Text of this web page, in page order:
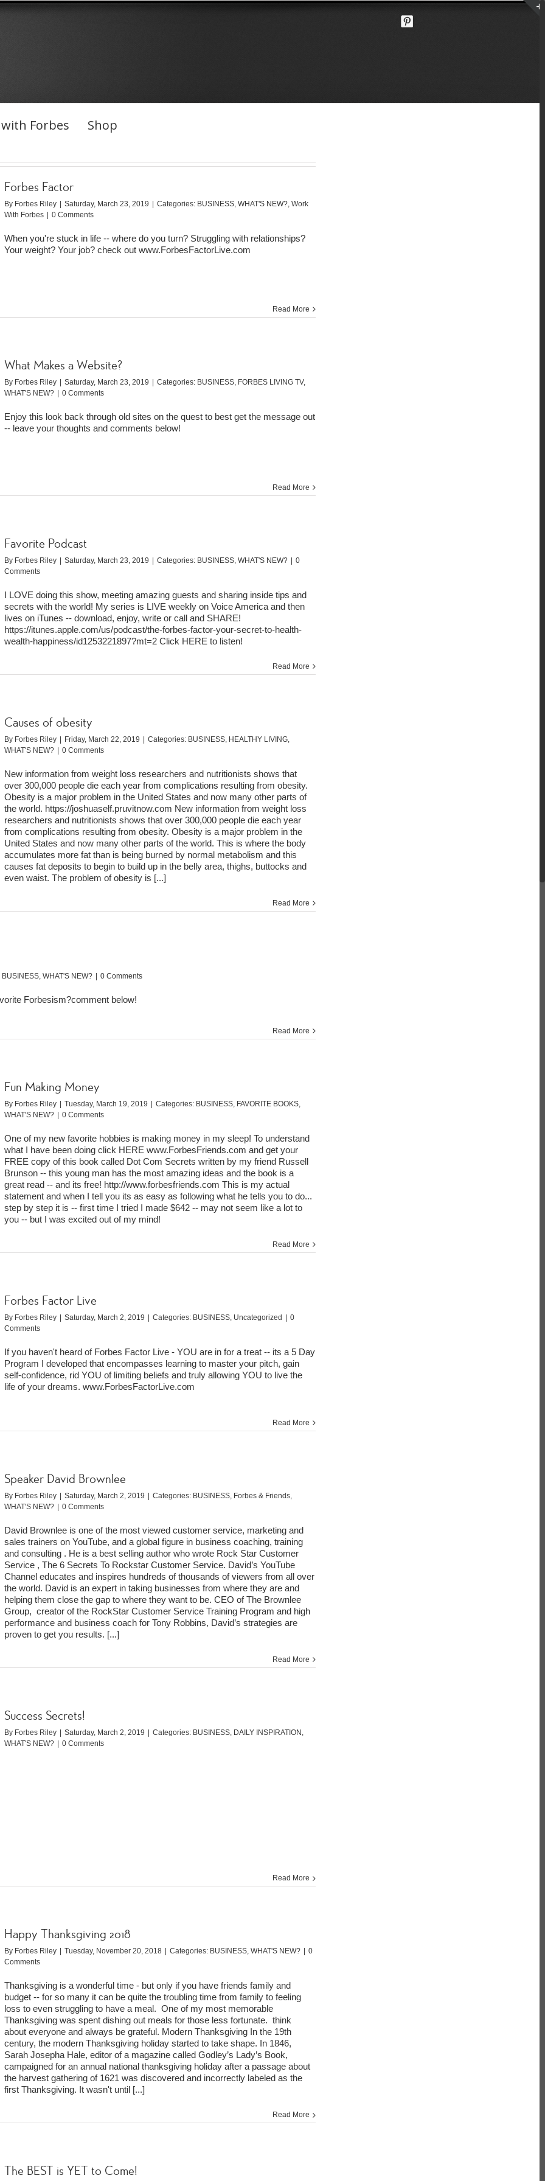
Forbes Shop
Forbes Factor
By Forbes Riley | Saturday, March 23, 2019 | Categories: BUSINESS ,WHAT'S NEW? ,Work
With Forbes | 0 Comments
When you're stuck in life -- where do you turn? Struggling with relationships?
Your weight? Your job? check out www.ForbesFactorLive.com
Read More
What Makes a Website?
By Forbes Riley | Saturday, March 23, 2019 | Categories: BUSINESS FORBES LIVING TV,
WHAT'S NEW? | 0 Comments
Enjoy this look back through old sites on the quest to best get the message out
-- leave your thoughts and comments below!
Read More
Favorite Podcast
By Forbes Riley | Saturday, March 23, 2019 | Categories: BUSINESS ,WHAT'S NEW? | 0
Comments
I LOVE doing this show, meeting amazing guests and sharing inside tips and
secrets with the world! My series is LIVE weekly on Voice America and then
lives on iTunes -- download, enjoy, write or call and SHARE!
https://itunes.apple.com/us/podcast/the-forbes-factor-your-secret-to-health-
wealth-happiness/id1253221897?mt=2 Click HERE to listen!
Read More
Causes of obesity
By Forbes Riley | Friday, March 22, 2019 | Categories: BUSINESS HEALTHY LIVING
WHAT'S NEW? | 0 Comments
New information from weight loss researchers and nutritionists shows that
over 300,000 people die each year from complications resulting from obesity.
Obesity is a major problem in the United States and now many other parts of
the world. https://joshuaself.pruvitnow.com New information from weight loss
researchers and nutritionists shows that over 300,000 people die each year
from complications resulting from obesity. Obesity is a major problem in the
United States and now many other parts of the world. This is where the body
accumulates more fat than is being burned by normal metabolism and this
causes fat deposits to begin to build up in the belly area, thighs, buttocks and
even waist. The problem of obesity is [...]
Read More
BUSINESS ,WHAT'S NEW? | 0 Comments
Forbesism?comment below!
Read More
Fun Making Money
By Forbes Riley | Tuesday, March 19, 2019 | Categories: BUSINESS FAVORITE BOOKS
WHAT'S NEW? | 0 Comments
One of my new favorite hobbies is making money in my sleep! To understand
what I have been doing click HERE www.ForbesFriends.com and get your
FREE copy of this book called Dot Com Secrets written by my friend Russell
Brunson -- this young man has the most amazing ideas and the book is a
great read -- and its free! http://www.forbesfriends.com This is my actual
statement and when I tell you its as easy as following what he tells you to do...
step by step it is -- first time I tried I made $642 -- may not seem like a lot to
you -- but I was excited out of my mind!
Read More
Forbes Factor Live
By Forbes Riley | Saturday, March 2, 2019 | Categories: BUSINESS Uncategorized | 0
Comments
If you haven't heard of Forbes Factor Live - YOU are in for a treat -- its a 5 Day
Program I developed that encompasses learning to master your pitch, gain
self-confidence, rid YOU of limiting beliefs and truly allowing YOU to live the
life of your dreams. www.ForbesFactorLive.com
Read More
Speaker David Brownlee
By Forbes Riley | Saturday, March 2, 2019 | Categories: BUSINESS Forbes & Friends
WHAT'S NEW? | 0 Comments
David Brownlee is one of the most viewed customer service, marketing and
sales trainers on YouTube, and a global figure in business coaching, training
and consulting . He is a best selling author who wrote Rock Star Customer
Service , The 6 Secrets To Rockstar Customer Service. David’s YouTube
Channel educates and inspires hundreds of thousands of viewers from all over
the world. David is an expert in taking businesses from where they are and
helping them close the gap to where they want to be. CEO of The Brownlee
Group, creator of the RockStar Customer Service Training Program and high
performance and business coach for Tony Robbins, David’s strategies are
proven to get you results. [...]
Read More
Success Secrets!
By Forbes Riley | Saturday, March 2, 2019 | Categories: BUSINESS DAILY INSPIRATION
WHAT'S NEW? | 0 Comments
Read More
Happy Thanksgiving 2018
By Forbes Riley Tuesday, November 20, 2018 Categories: BUSINESS,WHAT'S NEW?
0
Comments
Thanksgiving is a wonderful time - but only if you have friends family and
budget -- for so many it can be quite the troubling time from family to feeling
loss to even struggling to have a meal. One of my most memorable
Thanksgiving was spent dishing out meals for those less fortunate. think
about everyone and always be grateful. Modern Thanksgiving In the 19th
century, the modern Thanksgiving holiday started to take shape. In 1846,
Sarah Josepha Hale, editor of a magazine called Godley’s Lady’s Book,
campaigned for an annual national thanksgiving holiday after a passage about
the harvest gathering of 1621 was discovered and incorrectly labeled as the
first Thanksgiving. It wasn't until [...]
Read More
The BEST is YET to Come!